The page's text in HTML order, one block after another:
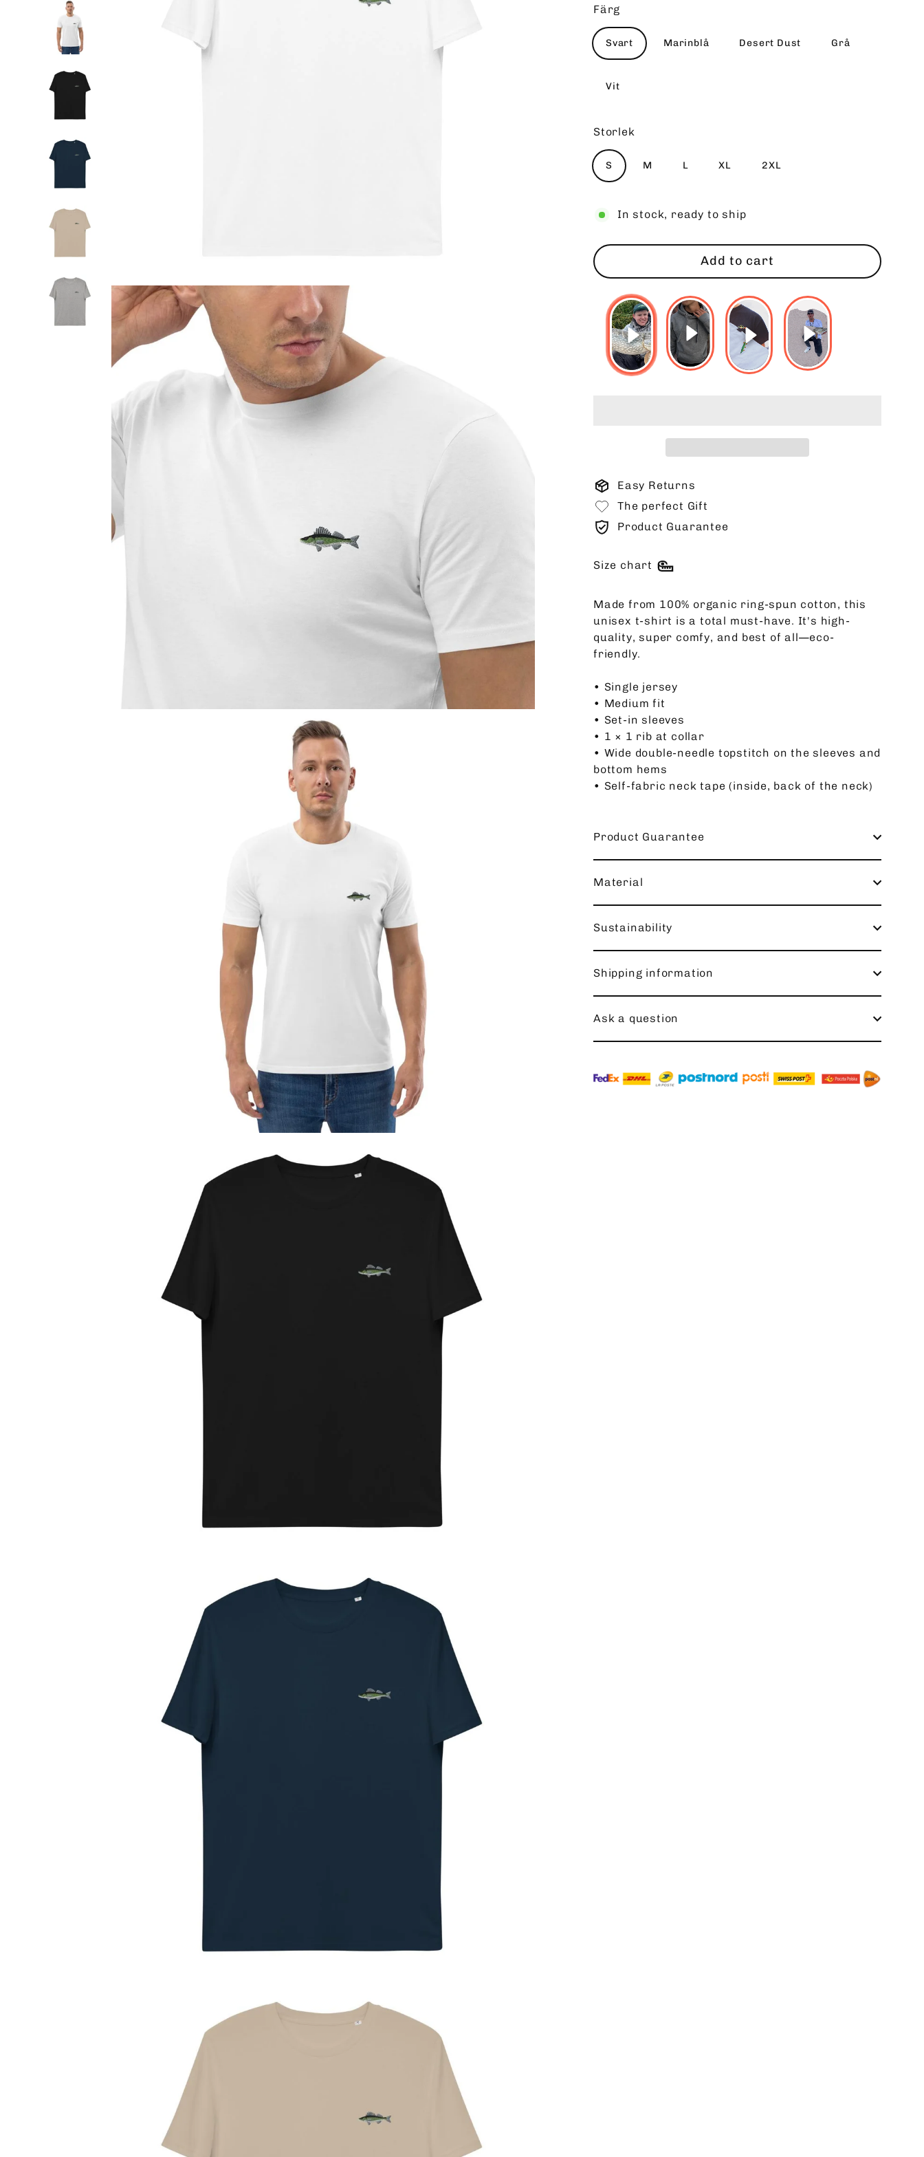
Färg
Svart Marinblå Desert Dust Grå
Vit
Storlek
S M L XL 2XL
In stock, ready to ship
Add to cart
Easy Returns
The perfect Gift
Product Guarantee
Size chart
Made from 100% organic ring-spun cotton, this
unisex t-shirt is a total must-have. It's high-
quality, super comfy, and best of all—eco-
friendly.
• Single jersey
• Medium fit
• Set-in sleeves
• 1 × 1 rib at collar
• Wide double-needle topstitch on the sleeves and
bottom hems
• Self-fabric neck tape (inside, back of the neck)
Product Guarantee
Material
Sustainability
Shipping information
Ask a question